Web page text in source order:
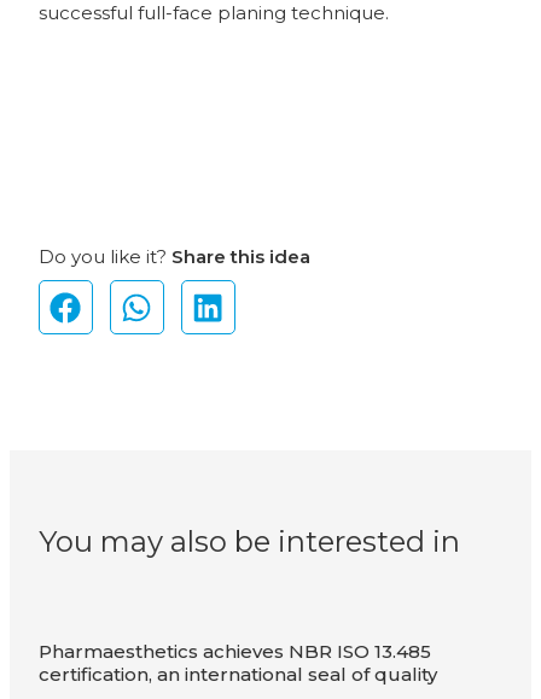
successful full-face planing technique.
Do you like it? Share this idea
You may also be interested in
Pharmaesthetics achieves NBR ISO 13.485
certification, an international seal of quality